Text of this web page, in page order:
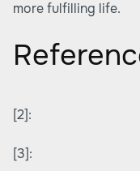
more fulfilling life.
[2]:
[3]: